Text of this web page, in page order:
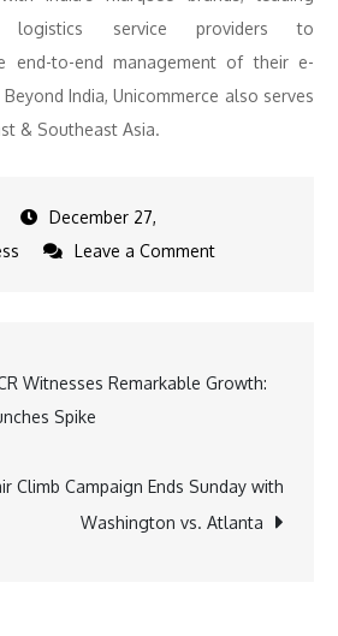
logistics service providers to
end-to-end management of their e-
India, Unicommerce also serves
& Southeast Asia.
December 27,
Leave a Commenton
E-
India
Post
Witnesses Remarkable Growth:
Spike
Climb Campaign Ends Sunday with
Washington vs. Atlanta